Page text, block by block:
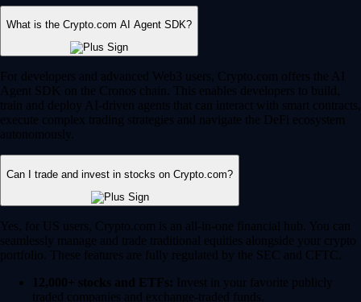
What is the Crypto.com AI Agent SDK?
For developers and advanced Web3 users, Crypto.com offers the AI
Agent SDK on the Cronos chain. This enables developers to build,
train and deploy AI-driven agents that can interact with smart contracts,
execute complex trading strategies and navigate the DeFi ecosystem
autonomously.
Can I trade and invest in stocks on Crypto.com?
Yes, for US users, Crypto.com is an all-in-one financial hub. You can
seamlessly manage and trade traditional equities alongside your crypto
portfolio. These features are fully regulated by the SEC and CFTC.
12,000+ stocks and ETFs: Invest in your favorite publicly
traded companies and exchange-traded funds.